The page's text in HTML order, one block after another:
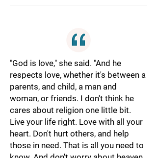
"God is love," she said. "And he
respects love, whether it's between a
parents, and child, a man and
woman, or friends. I don't think he
cares about religion one little bit.
Live your life right. Love with all your
heart. Don't hurt others, and help
those in need. That is all you need to